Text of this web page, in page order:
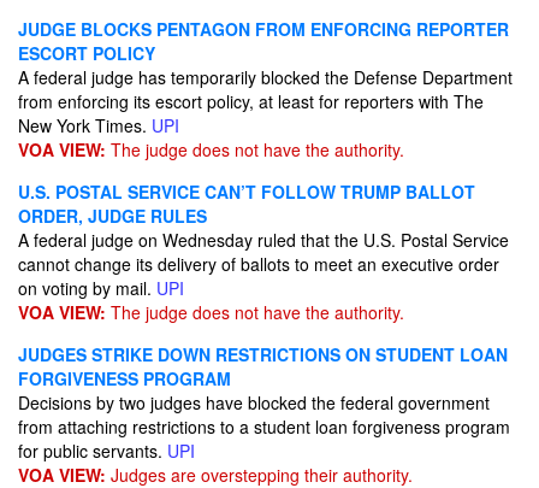
JUDGE BLOCKS PENTAGON FROM ENFORCING REPORTER
ESCORT POLICY
A federal judge has temporarily blocked the Defense Department
from enforcing its escort policy, at least for reporters with The
New York Times. UPI
VOA VIEW: The judge does not have the authority.
U.S. POSTAL SERVICE CAN’T FOLLOW TRUMP BALLOT
ORDER, JUDGE RULES
A federal judge on Wednesday ruled that the U.S. Postal Service
cannot change its delivery of ballots to meet an executive order
on voting by mail. UPI
VOA VIEW: The judge does not have the authority.
JUDGES STRIKE DOWN RESTRICTIONS ON STUDENT LOAN
FORGIVENESS PROGRAM
Decisions by two judges have blocked the federal government
from attaching restrictions to a student loan forgiveness program
for public servants. UPI
VOA VIEW: Judges are overstepping their authority.